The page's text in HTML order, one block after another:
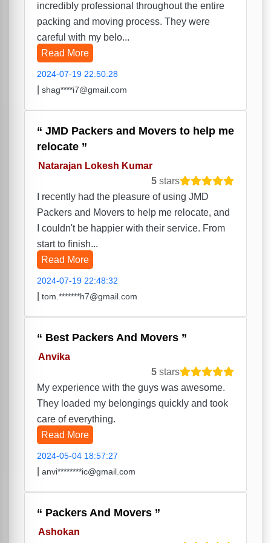
incredibly professional throughout the entire
packing and moving process. They were
careful with my belo...
Read More
2024-07-19 22:50:28
shag****i7@gmail.com
JMD Packers and Movers to help me
relocate
Natarajan Lokesh Kumar
5 stars
I recently had the pleasure of using JMD
Packers and Movers to help me relocate, and
I couldn't be happier with their service. From
start to finish...
Read More
2024-07-19 22:48:32
tom.*******h7@gmail.com
Best Packers And Movers
Anvika
5 stars
My experience with the guys was awesome.
They loaded my belongings quickly and took
care of everything.
Read More
2024-05-04 18:57:27
anvi********ic@gmail.com
Packers And Movers
Ashokan